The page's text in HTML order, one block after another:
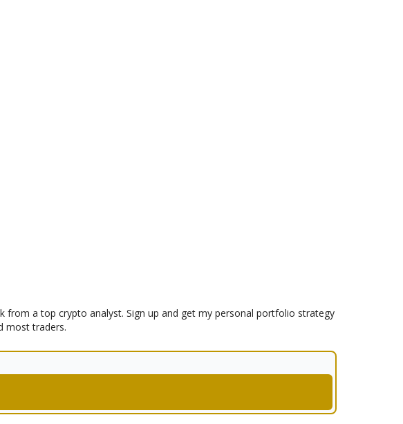
from a top crypto analyst. Sign up and get my personal portfolio strategy
most traders.